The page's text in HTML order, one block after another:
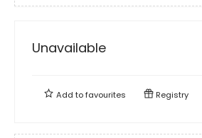
Unavailable
Add tofavourites Registry